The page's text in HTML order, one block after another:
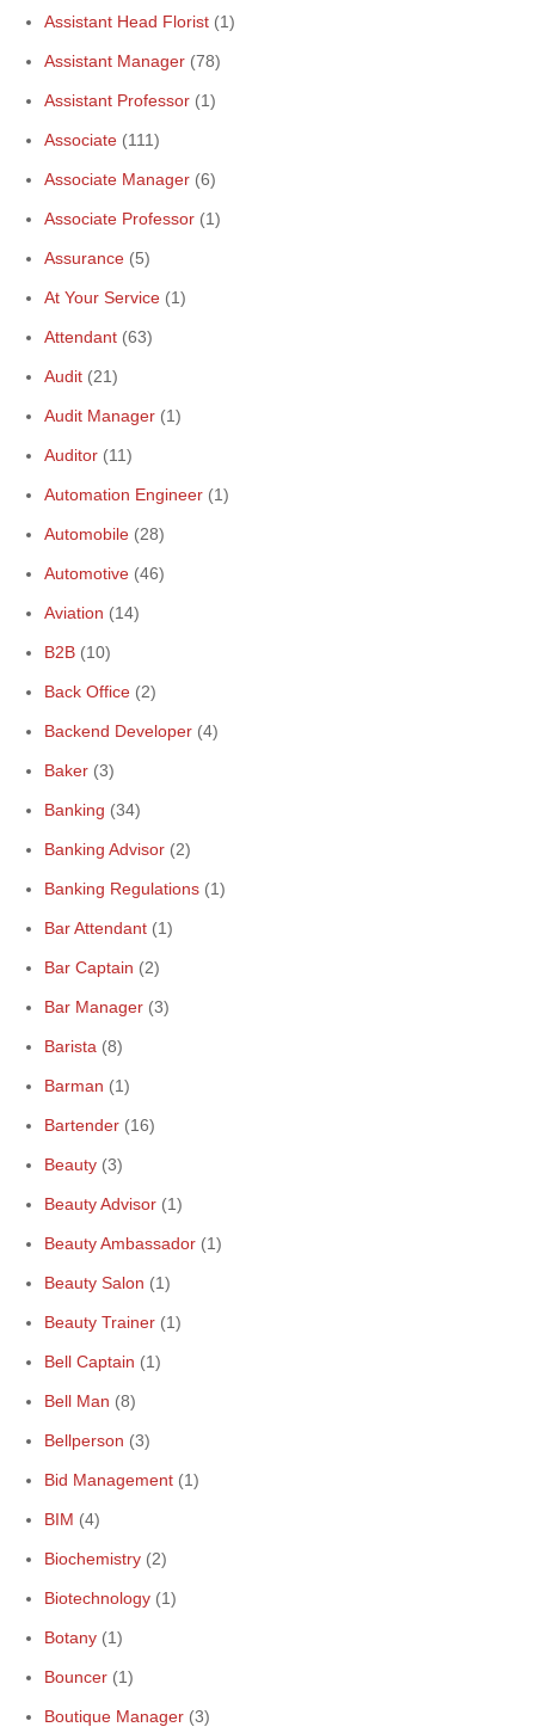
Assistant Head Florist (1)
Assistant Manager (78)
Assistant Professor (1)
Associate (111)
Associate Manager (6)
Associate Professor (1)
Assurance (5)
At Your Service (1)
Attendant (63)
Audit (21)
Audit Manager (1)
Auditor (11)
Automation Engineer (1)
Automobile (28)
Automotive (46)
Aviation (14)
B2B (10)
Back Office (2)
Backend Developer (4)
Baker (3)
Banking (34)
Banking Advisor (2)
Banking Regulations (1)
Bar Attendant (1)
Bar Captain (2)
Bar Manager (3)
Barista (8)
Barman (1)
Bartender (16)
Beauty (3)
Beauty Advisor (1)
Beauty Ambassador (1)
Beauty Salon (1)
Beauty Trainer (1)
Bell Captain (1)
Bell Man (8)
Bellperson (3)
Bid Management (1)
BIM (4)
Biochemistry (2)
Biotechnology (1)
Botany (1)
Bouncer (1)
Boutique Manager (3)